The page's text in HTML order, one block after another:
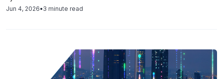
a governance and maturity challenge, not a tooling
Jun 4, 2026•3 minute read